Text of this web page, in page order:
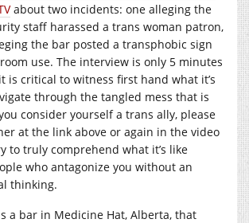
about two incidents: one alleging the
staff harassed a trans woman patron,
the bar posted a transphobic sign
use. The interview is only 5 minutes
is critical to witness first hand what it’s
through the tangled mess that is
consider yourself a trans ally, please
at the link above or again in the video
to truly comprehend what it’s like
who antagonize you without an
thinking.
a bar in Medicine Hat, Alberta, that